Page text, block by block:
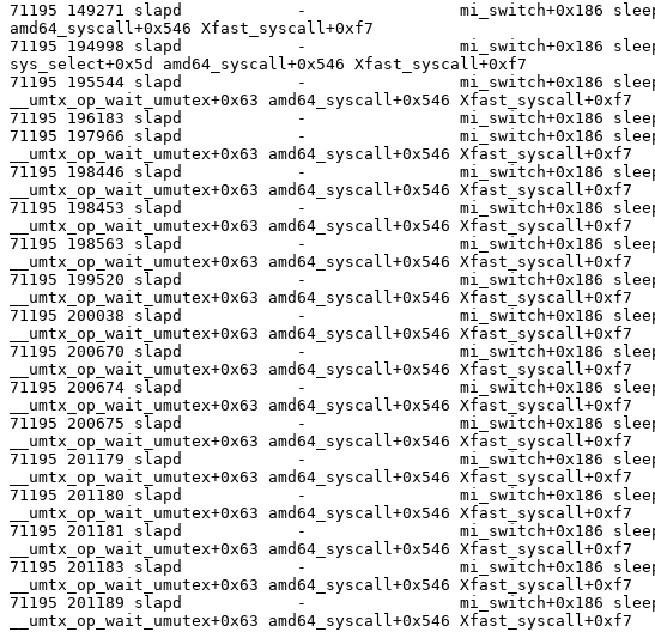
71195 149271 slapd            -                mi_switch+0x186
amd64_syscall+0x546 Xfast_syscall+0xf7
71195 194998 slapd            -                mi_switch+0x186
sys_select+0x5d amd64_syscall+0x546 Xfast_syscall+0xf7
71195 195544 slapd            -                mi_switch+0x186
__umtx_op_wait_umutex+0x63 amd64_syscall+0x546 Xfast_syscall+0xf7
71195 196183 slapd            -                mi_switch+0x186
71195 197966 slapd            -                mi_switch+0x186
__umtx_op_wait_umutex+0x63 amd64_syscall+0x546 Xfast_syscall+0xf7
71195 198446 slapd            -                mi_switch+0x186
__umtx_op_wait_umutex+0x63 amd64_syscall+0x546 Xfast_syscall+0xf7
71195 198453 slapd            -                mi_switch+0x186
__umtx_op_wait_umutex+0x63 amd64_syscall+0x546 Xfast_syscall+0xf7
71195 198563 slapd            -                mi_switch+0x186
__umtx_op_wait_umutex+0x63 amd64_syscall+0x546 Xfast_syscall+0xf7
71195 199520 slapd            -                mi_switch+0x186
__umtx_op_wait_umutex+0x63 amd64_syscall+0x546 Xfast_syscall+0xf7
71195 200038 slapd            -                mi_switch+0x186
__umtx_op_wait_umutex+0x63 amd64_syscall+0x546 Xfast_syscall+0xf7
71195 200670 slapd            -                mi_switch+0x186
__umtx_op_wait_umutex+0x63 amd64_syscall+0x546 Xfast_syscall+0xf7
71195 200674 slapd            -                mi_switch+0x186
__umtx_op_wait_umutex+0x63 amd64_syscall+0x546 Xfast_syscall+0xf7
71195 200675 slapd            -                mi_switch+0x186
__umtx_op_wait_umutex+0x63 amd64_syscall+0x546 Xfast_syscall+0xf7
71195 201179 slapd            -                mi_switch+0x186
__umtx_op_wait_umutex+0x63 amd64_syscall+0x546 Xfast_syscall+0xf7
71195 201180 slapd            -                mi_switch+0x186
__umtx_op_wait_umutex+0x63 amd64_syscall+0x546 Xfast_syscall+0xf7
71195 201181 slapd            -                mi_switch+0x186
__umtx_op_wait_umutex+0x63 amd64_syscall+0x546 Xfast_syscall+0xf7
71195 201183 slapd            -                mi_switch+0x186
__umtx_op_wait_umutex+0x63 amd64_syscall+0x546 Xfast_syscall+0xf7
71195 201189 slapd            -                mi_switch+0x186
__umtx_op_wait_umutex+0x63 amd64_syscall+0x546 Xfast_syscall+0xf7